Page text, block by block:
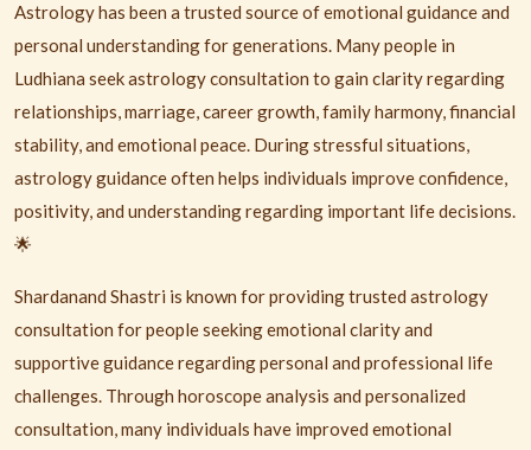
Astrology has been a trusted source of emotional guidance and
personal understanding for generations. Many people in
Ludhiana seek astrology consultation to gain clarity regarding
relationships, marriage, career growth, family harmony, financial
stability, and emotional peace. During stressful situations,
astrology guidance often helps individuals improve confidence,
positivity, and understanding regarding important life decisions.
🌟
Shardanand Shastri is known for providing trusted astrology
consultation for people seeking emotional clarity and
supportive guidance regarding personal and professional life
challenges. Through horoscope analysis and personalized
consultation, many individuals have improved emotional